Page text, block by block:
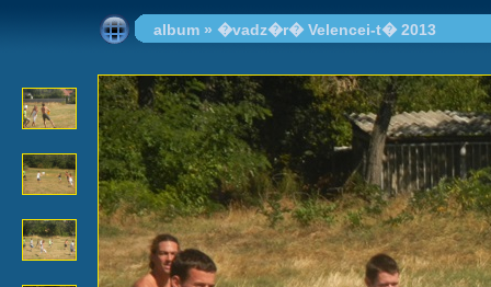
album » �vadz�r� Velencei-t� 2013